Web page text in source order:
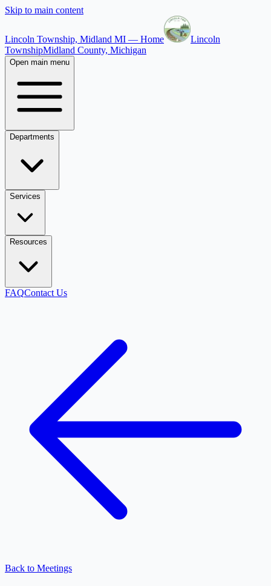
Skip to main content
Lincoln Township, Midland MI — Home
Lincoln
TownshipMidland County, Michigan
Open main menu
Departments
Services
Resources
FAQContact Us
Back to Meetings